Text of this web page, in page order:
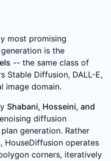
most promising
is the
-- the same class of
Stable Diffusion, DALL-E,
image domain.
Shabani, Hosseini, and
diffusion
generation. Rather
HouseDiffusion operates
corners, iteratively